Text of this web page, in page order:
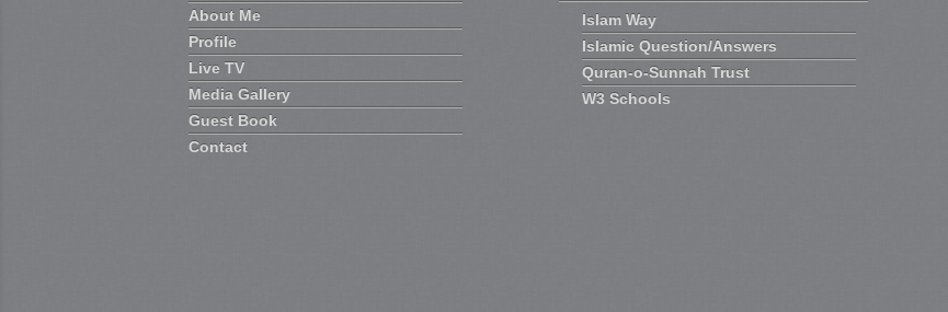
About Me
Profile
Live TV
Media Gallery
Guest Book
Contact
Islam Way
Islamic Question/Answers
Quran-o-Sunnah Trust
W3 Schools